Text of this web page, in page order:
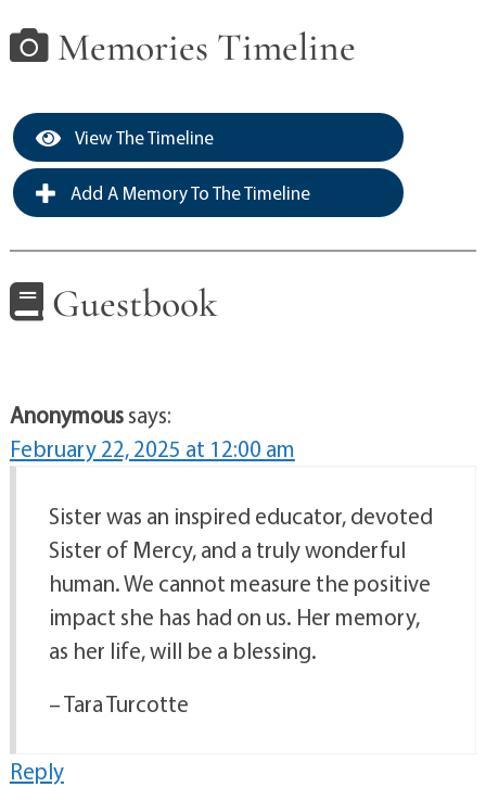
Memories Timeline
View The Timeline
Add A Memory To The Timeline
Guestbook
Anonymoussays:
February 22, 2025 at 12:00 am
Sister was an inspired educator, devoted
Sister of Mercy, and a truly wonderful
human. We cannot measure the positive
impact she has had on us. Her memory,
as her life, will be a blessing.
– Tara Turcotte
Reply